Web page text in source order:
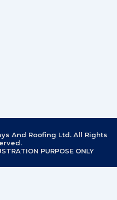
And Roofing Ltd. All Rights
PURPOSE ONLY